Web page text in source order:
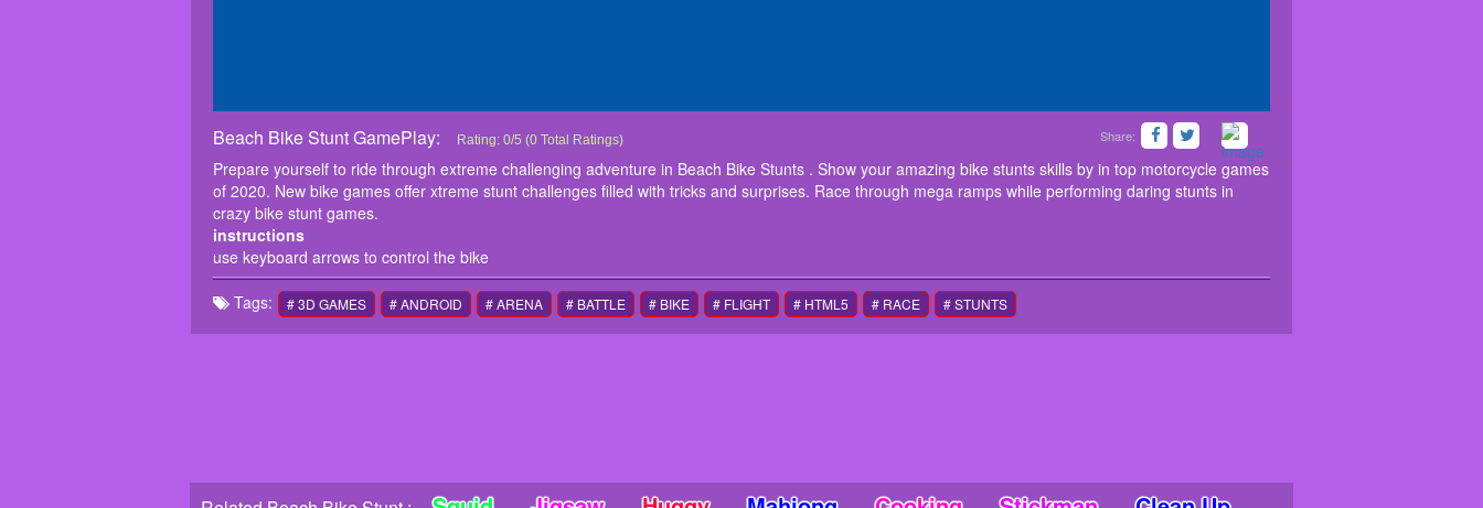
Share:
Beach Bike Stunt GamePlay: Beach Bike Stunt
Prepare yourself to ride through extreme challenging adventure in Beach Bike Stunts . Show your amazing bike stunts skills by in top
motorcycle games of 2020. New bike games offer xtreme stunt challenges filled with tricks and surprises. Race through mega ramps while
performing daring stunts in crazy bike stunt games.
instructions
Rating: 0/5 (0 Total Ratings)
Prepare yourself to ride through extreme challenging adventure in Beach Bike Stunts . Show your amazing bike stunts skills by in top motorcycle games
of 2020. New bike games offer xtreme stunt challenges filled with tricks and surprises. Race through mega ramps while performing daring stunts in
crazy bike stunt games.
instructions
use keyboard arrows to control the bike
Tags: # 3D GAMES # ANDROID # ARENA # BATTLE # BIKE # FLIGHT # HTML5 # RACE # STUNTS